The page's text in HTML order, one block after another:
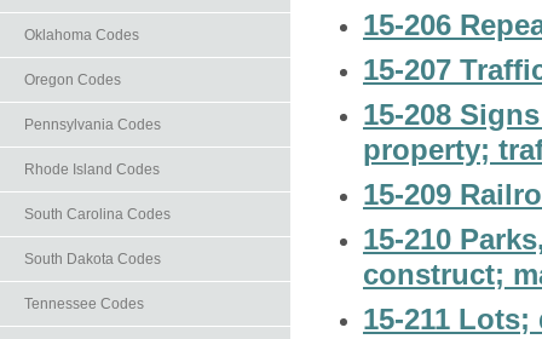
Oklahoma Codes
Oregon Codes
Pennsylvania Codes
Rhode Island Codes
South Carolina Codes
South Dakota Codes
Tennessee Codes
15-206
15-207
15-208
property;
15-209
15-210
construct;
15-211 Lots;